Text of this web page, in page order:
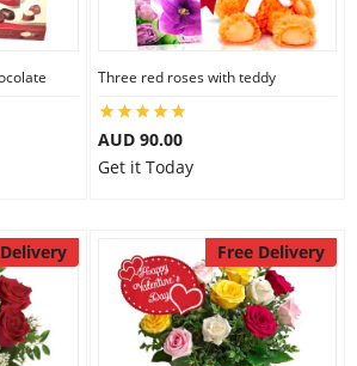
Three red roses with teddy
AUD 90.00
Get it Today
Free Delivery